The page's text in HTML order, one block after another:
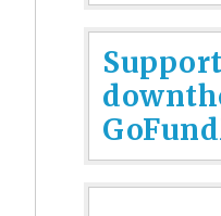
Support